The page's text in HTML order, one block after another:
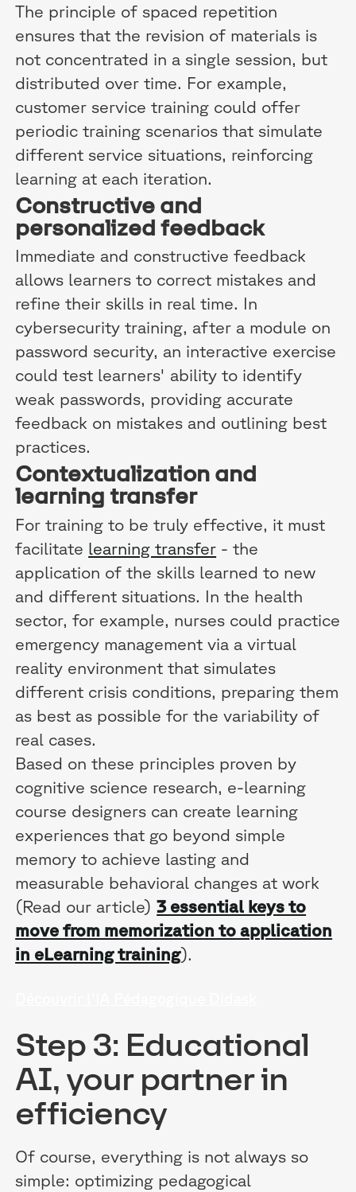
The principle of spaced repetition
ensures that the revision of materials is
not concentrated in a single session, but
distributed over time. For example,
customer service training could offer
periodic training scenarios that simulate
different service situations, reinforcing
learning at each iteration.
Constructive and
personalized feedback
Immediate and constructive feedback
allows learners to correct mistakes and
refine their skills in real time. In
cybersecurity training, after a module on
password security, an interactive exercise
could test learners' ability to identify
weak passwords, providing accurate
feedback on mistakes and outlining best
practices.
Contextualization and
learning transfer
For training to be truly effective, it must
facilitate learning transfer - the
application of the skills learned to new
and different situations. In the health
sector, for example, nurses could practice
emergency management via a virtual
reality environment that simulates
different crisis conditions, preparing them
as best as possible for the variability of
real cases.
Based on these principles proven by
cognitive science research, e-learning
course designers can create learning
experiences that go beyond simple
memory to achieve lasting and
measurable behavioral changes at work
(Read our article)3 essential keys to
move from memorization to application
in eLearning training).
Step 3: Educational
AI, your partner in
efficiency
Of course, everything is not always so
simple: optimizing pedagogical